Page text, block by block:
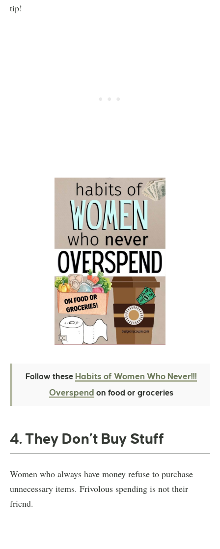
tip!
Follow these Habits of Women Who Never!!!
Overspend on food or groceries
4. They Don’t Buy Stuff
Women who always have money refuse to purchase
unnecessary items. Frivolous spending is not their
friend.